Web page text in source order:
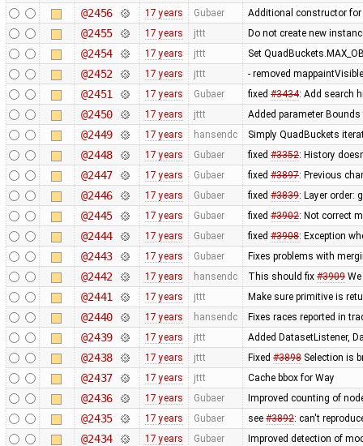
@2456 17 years Gubaer Additional constructor
@2455 17 years jttt Do not create new
@2454 17 years jttt Set
@2452 17 years jttt - removed
@2451 17 years Gubaer fixed #3434: Add search
@2450 17 years jttt Added parameter
@2449 17 years hansendc Simply QuadBuckets
@2448 17 years Gubaer fixed #3352: History
@2447 17 years Gubaer fixed #3897: Previous
@2446 17 years Gubaer fixed #3839: Layer order:
@2445 17 years Gubaer fixed #3902: Not correct
@2444 17 years Gubaer fixed #3908: Exception
@2443 17 years Gubaer Fixes problems with
@2442 17 years hansendc This should fix #3909We
@2441 17 years jttt Make sure primitive is
@2440 17 years hansendc Fixes races reported in
@2439 17 years jttt Added DatasetListener,
@2438 17 years jttt Fixed #3898Selection is
@2437 17 years jttt Cache bbox for Way
@2436 17 years Gubaer Improved counting of
@2435 17 years Gubaer see #3892: can't
@2434 17 years Gubaer Improved detection of